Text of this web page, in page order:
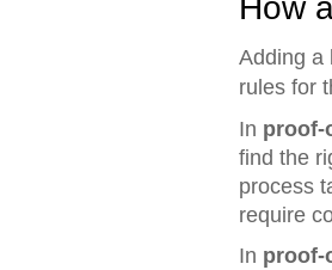
Adding a
rules for
In proof-
find the
process
require
In proof-